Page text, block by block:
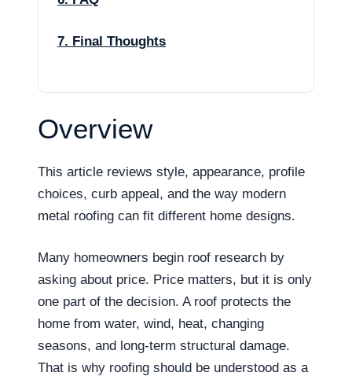
7. Final Thoughts
Overview
This article reviews style, appearance, profile
choices, curb appeal, and the way modern
metal roofing can fit different home designs.
Many homeowners begin roof research by
asking about price. Price matters, but it is only
one part of the decision. A roof protects the
home from water, wind, heat, changing
seasons, and long-term structural damage.
That is why roofing should be understood as a